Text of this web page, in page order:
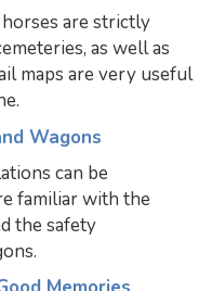
are strictly
as well as
maps are very useful
Wagons
can be
familiar with the
the safety